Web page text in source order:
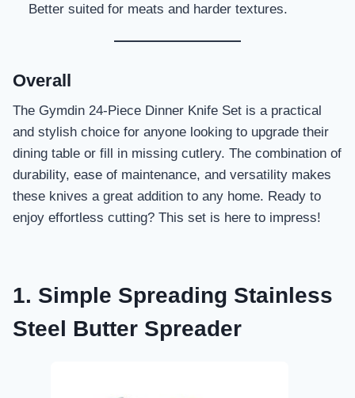
Better suited for meats and harder textures.
Overall
The Gymdin 24-Piece Dinner Knife Set is a practical
and stylish choice for anyone looking to upgrade their
dining table or fill in missing cutlery. The combination of
durability, ease of maintenance, and versatility makes
these knives a great addition to any home. Ready to
enjoy effortless cutting? This set is here to impress!
1. Simple Spreading Stainless
Steel Butter Spreader